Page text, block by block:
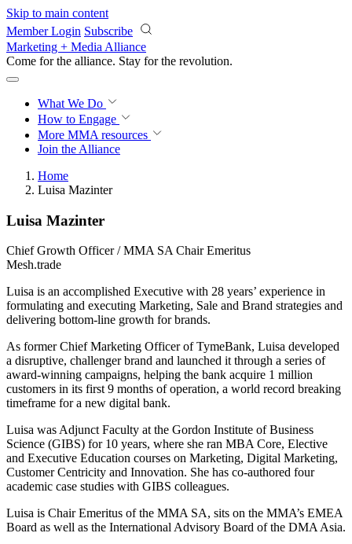
Skip to main content
Member Login Subscribe
Marketing + Media Alliance
Come for the alliance. Stay for the revolution.
What We Do
How to Engage
More MMA resources
Join the Alliance
Home
Luisa Mazinter
Luisa Mazinter
Chief Growth Officer / MMA SA Chair Emeritus
Mesh.trade
Luisa is an accomplished Executive with 28 years’ experience in
formulating and executing Marketing, Sale and Brand strategies and
delivering bottom-line growth for brands.
As former Chief Marketing Officer of TymeBank, Luisa developed
a disruptive, challenger brand and launched it through a series of
award-winning campaigns, helping the bank acquire 1 million
customers in its first 9 months of operation, a world record breaking
timeframe for a new digital bank.
Luisa was Adjunct Faculty at the Gordon Institute of Business
Science (GIBS) for 10 years, where she ran MBA Core, Elective
and Executive Education courses on Marketing, Digital Marketing,
Customer Centricity and Innovation. She has co-authored four
academic case studies with GIBS colleagues.
Luisa is Chair Emeritus of the MMA SA, sits on the MMA’s EMEA
Board as well as the International Advisory Board of the DMA Asia.